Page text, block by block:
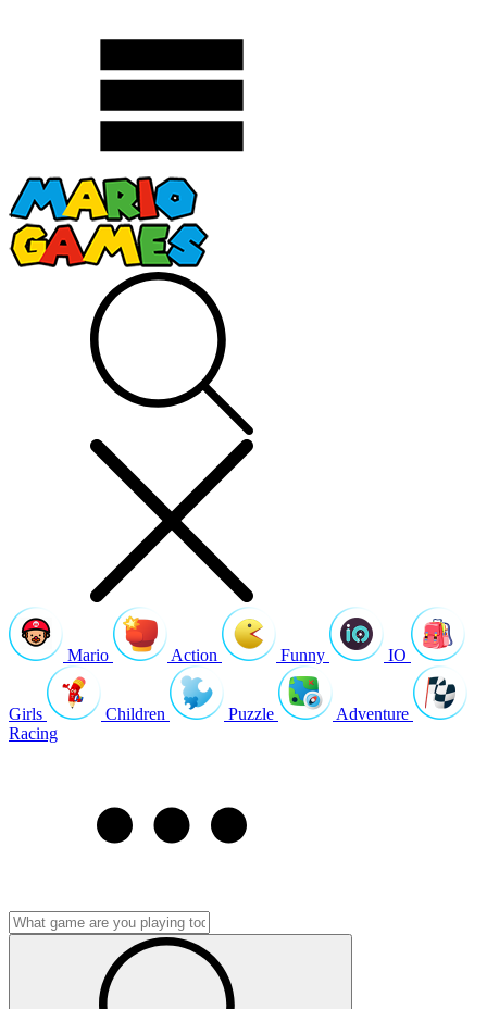
Mario Action Funny IO
Girls Children Puzzle
Adventure
Racing